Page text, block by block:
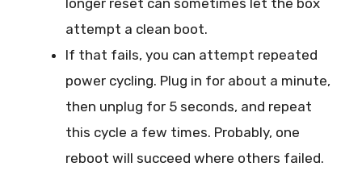
longer reset can sometimes let the box
attempt a clean boot.
If that fails, you can attempt repeated
power cycling. Plug in for about a minute,
then unplug for 5 seconds, and repeat
this cycle a few times. Probably, one
reboot will succeed where others failed.